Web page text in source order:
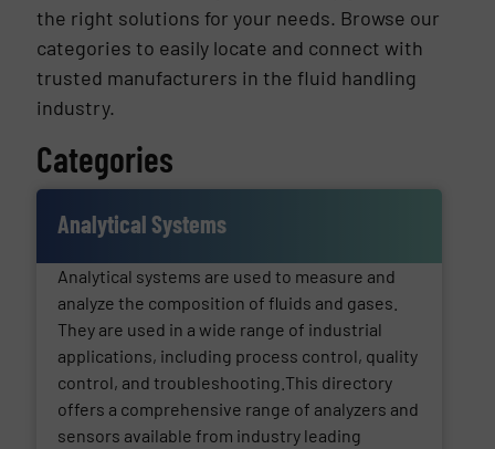
the right solutions for your needs. Browse our
categories to easily locate and connect with
trusted manufacturers in the fluid handling
industry.
Categories
Analytical Systems
Analytical systems are used to measure and
analyze the composition of fluids and gases.
They are used in a wide range of industrial
applications, including process control, quality
control, and troubleshooting.This directory
offers a comprehensive range of analyzers and
sensors available from industry leading